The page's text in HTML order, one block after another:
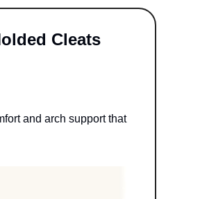
Cleats
and arch support that